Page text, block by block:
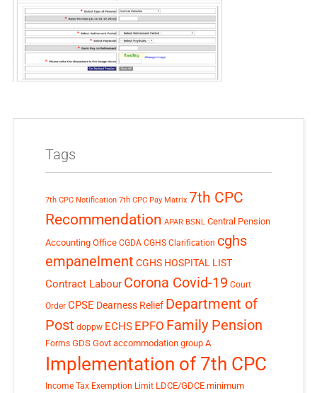
Tags
7th CPC Notification 7th CPC Pay Matrix 7th CPC
Recommendation APAR BSNL Central Pension
Accounting Office CGDA CGHS Clarification cghs
empanelment CGHS HOSPITAL LIST
Contract Labour Corona Covid-19 Court
Order CPSE Dearness Relief Department of
Post doppw ECHS EPFO Family Pension
Forms GDS Govt accommodation group A
Implementation of 7th CPC
Income Tax Exemption Limit LDCE/GDCE minimum